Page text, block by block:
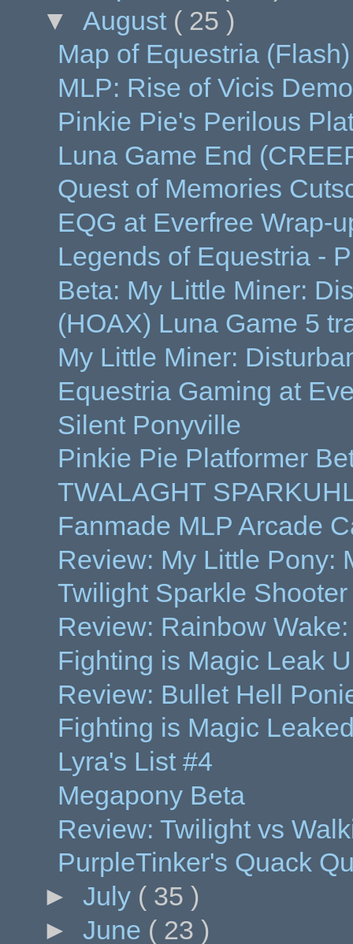
▼ August ( 25 )
Map of Equestria (Flash)
MLP: Rise of Vicis Demo
Pinkie Pie's Perilous
Luna Game End
Quest of Memories
EQG at Everfree Wrap-
Legends of Equestria -
Beta: My Little Miner:
(HOAX) Luna Game 5
My Little Miner:
Equestria Gaming at
Silent Ponyville
Pinkie Pie Platformer
TWALAGHT
Fanmade MLP Arcade
Review: My Little Pony:
Twilight Sparkle
Review: Rainbow
Fighting is Magic Leak
Review: Bullet Hell
Fighting is Magic
Lyra's List #4
Megapony Beta
Review: Twilight vs
PurpleTinker's Quack
► July ( 35 )
► June ( 23 )